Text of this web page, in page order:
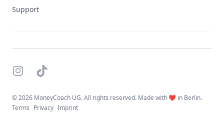
Support
Instagram
TikTok
©2026 MoneyCoach UG. All rights reserved. Made with ❤️ in Berlin.
Terms Privacy Imprint